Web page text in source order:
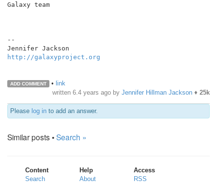
Galaxy team
--
http://galaxyproject.org
ADD COMMENT • link
written 6.4 years ago by Jennifer Hillman Jackson ♦ 25k
Please log in to add an answer.
Similar posts •Search »
Content
Search
Help
About
Access
RSS